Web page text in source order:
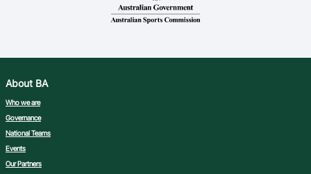
About BA
Who we are
Governance
National Teams
Events
Our Partners